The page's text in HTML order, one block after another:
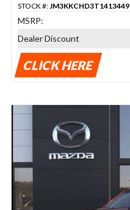
STOCK #: JM3KKCHD3T1413449
MSRP:
Dealer Discount
CLICK HERE